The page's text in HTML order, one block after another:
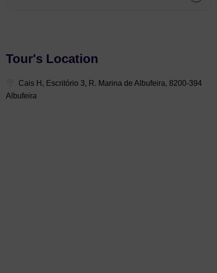
Tour's Location
Cais H, Escritório 3, R. Marina de Albufeira, 8200-394
Albufeira